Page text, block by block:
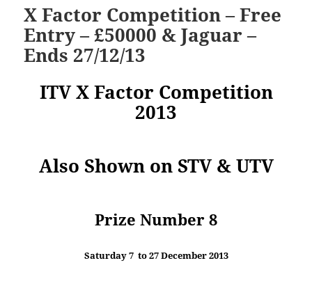
X Factor Competition – Free
Entry – £50000 & Jaguar –
Ends 27/12/13
ITV X Factor Competition
2013
Also Shown on STV & UTV
Prize Number 8
Saturday 7 to 27 December 2013